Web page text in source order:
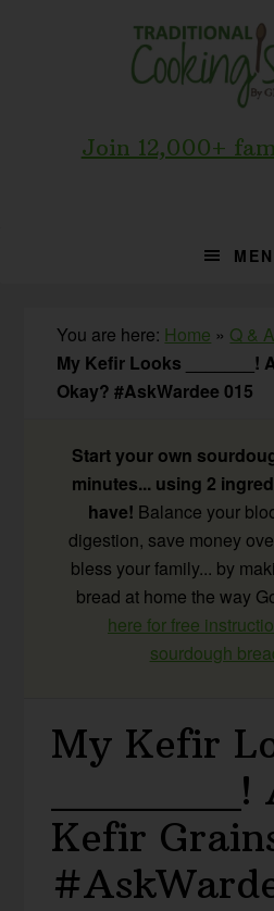
Join 12,000+
You are here: Home » Q & A
My Kefir Looks _______!
Okay? #AskWardee 015
Start your own
minutes... using 2
have! Balance your
digestion, save money
bless your family... by
bread at home the way
here for free
sourdough
My Kefir
_______!
Kefir